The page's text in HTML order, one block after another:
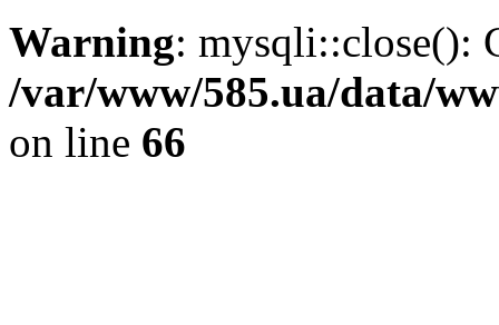
Warning: mysqli::close():
/var/www/585.ua/data/
on line 66